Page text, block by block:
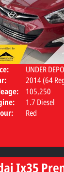
UNDER
2014 (64
105,250
1.7 Diesel
Red
Ix35